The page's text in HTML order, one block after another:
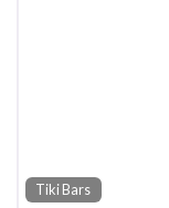
Tiki Bars